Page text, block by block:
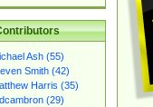
Ash (55)
Smith (42)
Harris (35)
(29)